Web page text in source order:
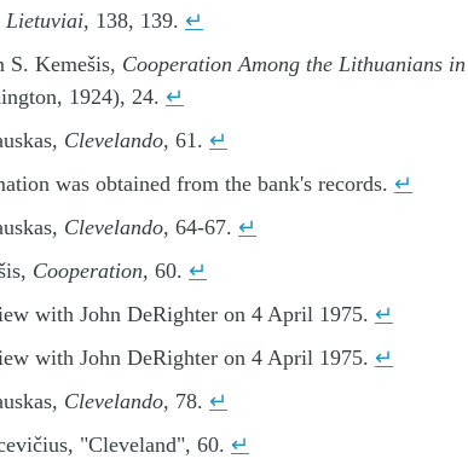
Lietuviai, 138, 139. ↵
S. Kemešis, Cooperation Among the Lithuanians
1924), 24. ↵
Clevelando, 61. ↵
was obtained from the bank's records. ↵
Clevelando, 64-67. ↵
Cooperation, 60. ↵
with John DeRighter on 4 April 1975. ↵
with John DeRighter on 4 April 1975. ↵
Clevelando, 78. ↵
"Cleveland", 60. ↵